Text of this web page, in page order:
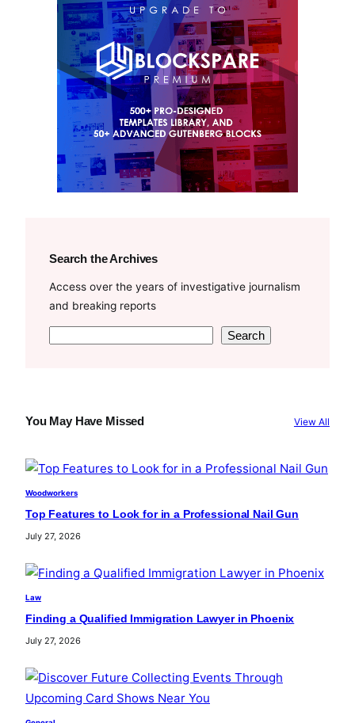
Search the Archives
Access over the years of investigative journalism
and breaking reports
c
Search
You May Have Missed View All
Woodworkers
Top Features to Look for in a Professional Nail Gun
July 27, 2026
Law
Finding a Qualified Immigration Lawyer in Phoenix
July 27, 2026